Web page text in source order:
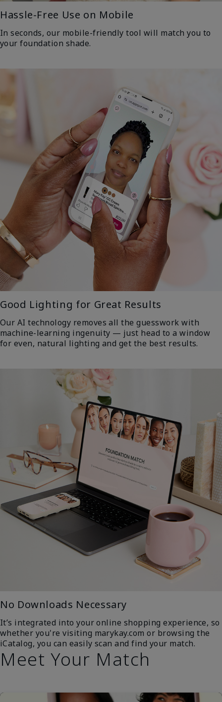
Hassle-Free Use on Mobile
In seconds, our mobile-friendly tool will match you to
your foundation shade.
Good Lighting for Great Results
Our AI technology removes all the guesswork with
machine-learning ingenuity — just head to a window
for even, natural lighting and get the best results.
No Downloads Necessary
It’s integrated into your online shopping experience, so
whether you're visiting marykay.com or browsing the
iCatalog, you can easily scan and find your match.
Meet Your Match